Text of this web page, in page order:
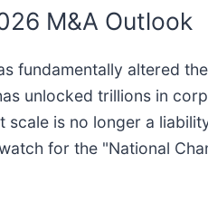
M&A Outlook
fundamentally altered
unlocked trillions in
is no longer a
for the "National